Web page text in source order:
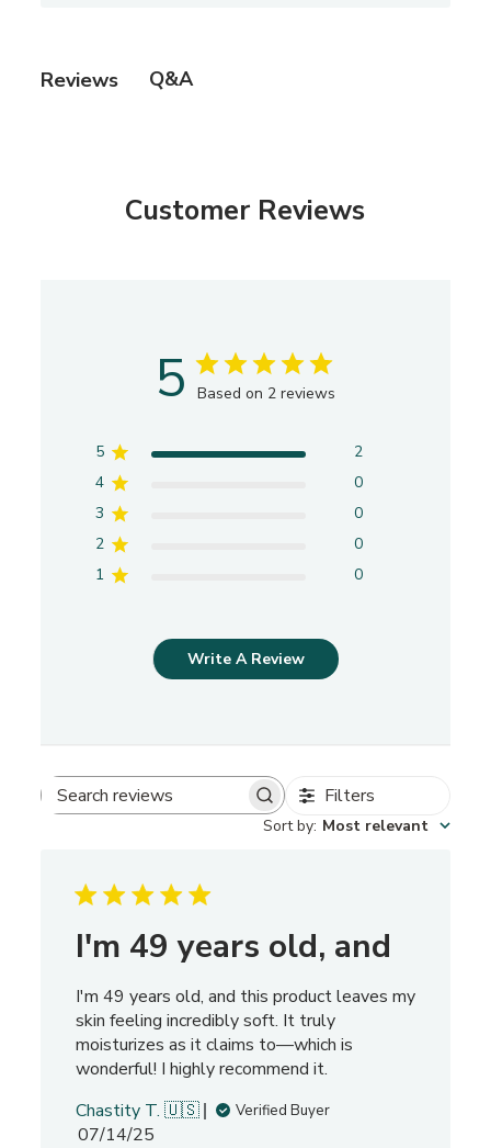
d
Reviews Q&A
Customer Reviews
5 Based on 2 reviews
5
2
4
0
3
0
2
0
1
0
Write A Review
S
c
r
v
i
e
w
s
Filters
Sort by: Most relevant
I'm 49 years old, and
I'm 49 years old, and this product leaves my
skin feeling incredibly soft. It truly
moisturizes as it claims to—which is
wonderful! I highly recommend it.
Chastity T. 🇺🇸
Verified Buyer
P
07/14/25